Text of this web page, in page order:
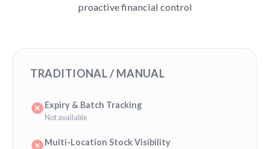
proactive financial control
TRADITIONAL / MANUAL
Expiry & Batch Tracking
Not available
Multi-Location Stock Visibility